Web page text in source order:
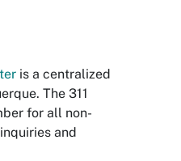
is a centralized
The 311
for all non-
and